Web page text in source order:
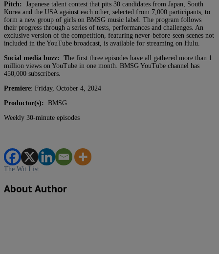
Pitch: Japanese talent contest that pits 30 candidates from Japan, South
Korea and the USA against each other, selected from 7,000 participants, to
form a new group of girls on BMSG music label. The program follows
their progress through a series of tests, performances and challenges. An
exclusive version of the competition, featuring never-before-seen scenes not
included in the YouTube broadcast, is available for streaming on Hulu.
Social media buzz: The first three episodes have all gathered more than 1
million views on YouTube in one month. BMSG YouTube channel has
450,000 subscribers.
Premiere: Friday, October 4, 2024
Productor(s): BMSG
Weekly 30-minute episodes
The Wit List
About Author